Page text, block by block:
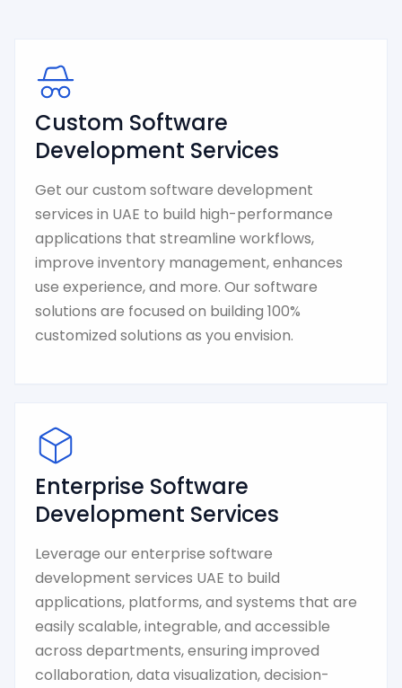
Custom Software
Development Services
Get our custom software development
services in UAE to build high-performance
applications that streamline workflows,
improve inventory management, enhances
use experience, and more. Our software
solutions are focused on building 100%
customized solutions as you envision.
Enterprise Software
Development Services
Leverage our enterprise software
development services UAE to build
applications, platforms, and systems that are
easily scalable, integrable, and accessible
across departments, ensuring improved
collaboration, data visualization, decision-